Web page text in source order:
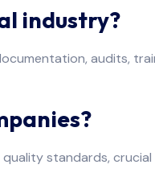
industry?
audits,
standards,